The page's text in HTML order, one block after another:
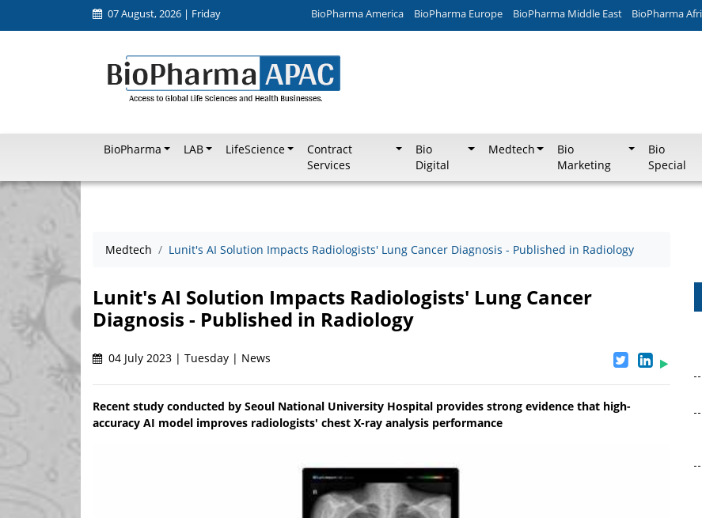
07 August, 2026 | Friday BioPharma America BioPharma Europe BioPharma Middle East BioPharma
BioPharma LAB LifeScience
Contract
Services
Bio
Digital
Medtech
Bio
Marketing
Bio
Special
Medtech Lunit's AI Solution Impacts Radiologists' Lung Cancer Diagnosis - Published in Radiology
Lunit's AI Solution Impacts Radiologists' Lung Cancer
Diagnosis - Published in Radiology
04 July 2023 | Tuesday | News
Recent study conducted by Seoul National University Hospital provides strong evidence that high-
accuracy AI model improves radiologists' chest X-ray analysis performance